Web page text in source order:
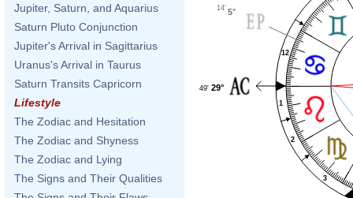
Jupiter, Saturn, and Aquarius
Saturn Pluto Conjunction
Jupiter's Arrival in Sagittarius
Uranus's Arrival in Taurus
Saturn Transits Capricorn
Lifestyle
The Zodiac and Hesitation
The Zodiac and Shyness
The Zodiac and Lying
The Signs and Their Qualities
1
2
3
12
5°
14'
29°
49'